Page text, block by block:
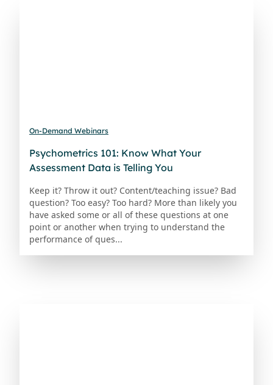
On-Demand Webinars
Psychometrics 101: Know What Your
Assessment Data is Telling You
Keep it? Throw it out? Content/teaching issue? Bad
question? Too easy? Too hard? More than likely you
have asked some or all of these questions at one
point or another when trying to understand the
performance of ques...